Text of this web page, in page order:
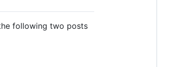
following two posts